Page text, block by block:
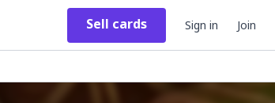
Sell cards Sign in Join